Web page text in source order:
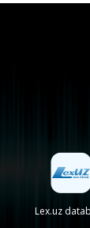
Lex.uz